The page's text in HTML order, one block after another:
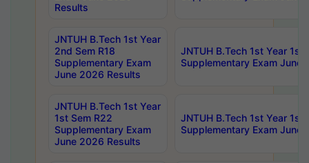
Results
JNTUH B.Tech 1st Year
2nd Sem R18
Supplementary Exam
June 2026 Results
JNTUH B.Tech 1st Year 1st
Supplementary Exam June
JNTUH B.Tech 1st Year
1st Sem R22
Supplementary Exam
June 2026 Results
JNTUH B.Tech 1st Year 1st
Supplementary Exam June